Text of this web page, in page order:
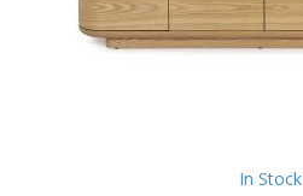
In Stock